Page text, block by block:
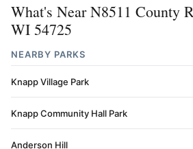
What's Near N8511 County
WI 54725
NEARBY PARKS
Knapp Village Park
Knapp Community Hall Park
Anderson Hill